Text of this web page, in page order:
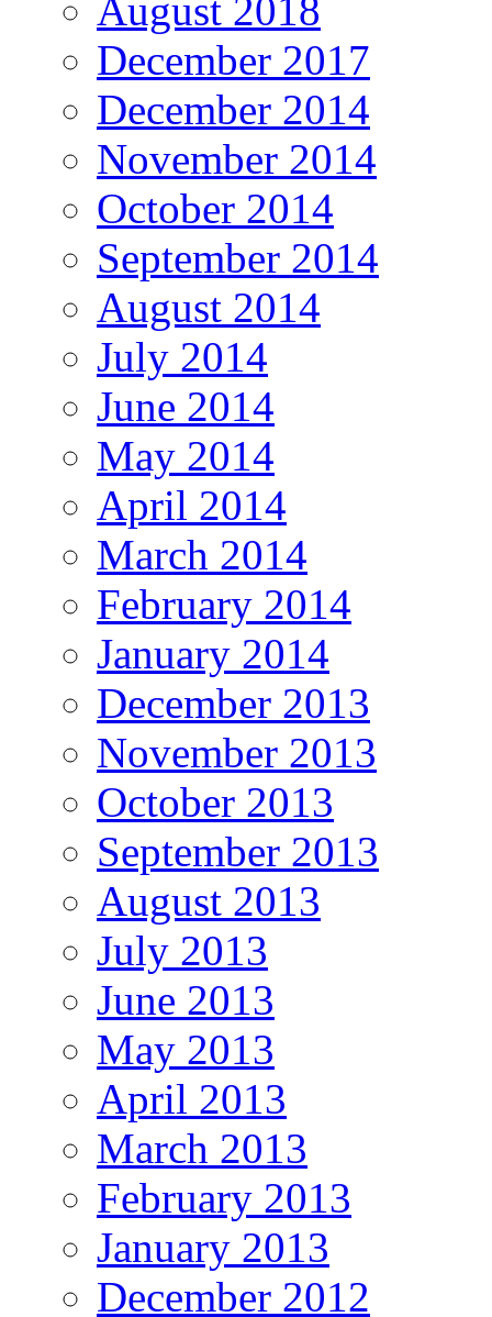
August 2018
December 2017
December 2014
November 2014
October 2014
September 2014
August 2014
July 2014
June 2014
May 2014
April 2014
March 2014
February 2014
January 2014
December 2013
November 2013
October 2013
September 2013
August 2013
July 2013
June 2013
May 2013
April 2013
March 2013
February 2013
January 2013
December 2012